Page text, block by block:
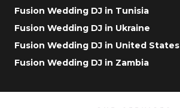
Fusion Wedding DJ in Tunisia
Fusion Wedding DJ in Ukraine
Fusion Wedding DJ in United States
Fusion Wedding DJ in Zambia